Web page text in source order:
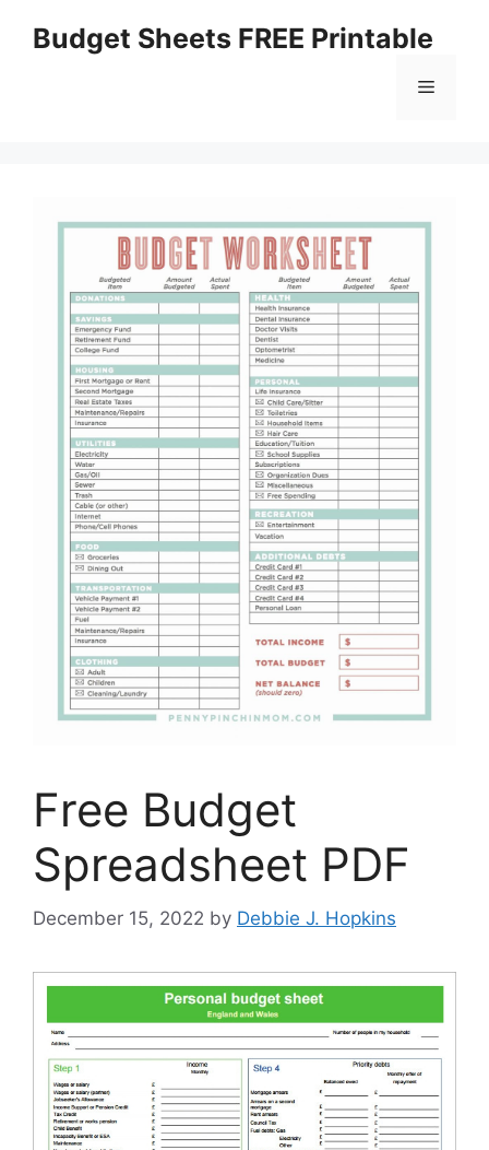
Budget Sheets FREE Printable
Menu
Free Budget
Spreadsheet PDF
December 15, 2022 by Debbie J. Hopkins